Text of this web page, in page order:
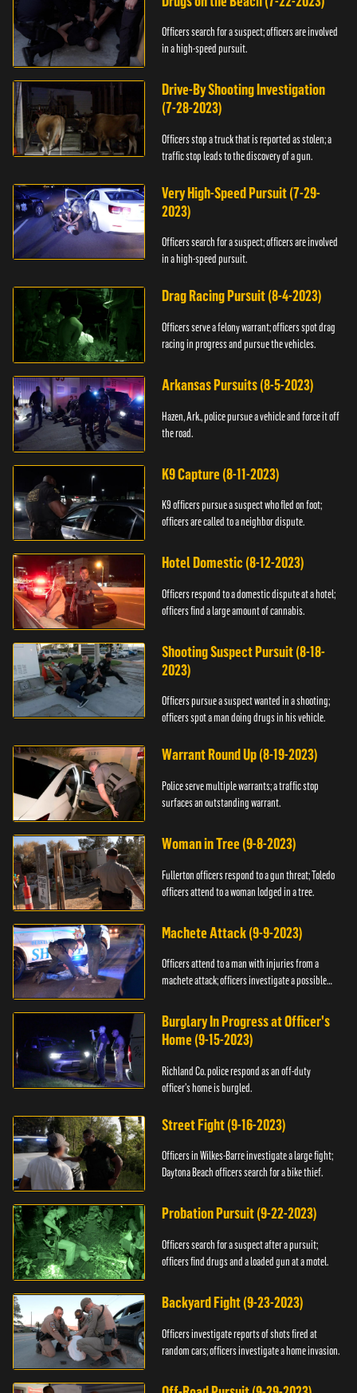
Officers search for a suspect; officers are involved
in a high-speed pursuit.
Drive-By Shooting Investigation
(7-28-2023)
Officers stop a truck that is reported as stolen; a
traffic stop leads to the discovery of a gun.
Very High-Speed Pursuit (7-29-
2023)
Officers search for a suspect; officers are involved
in a high-speed pursuit.
Drag Racing Pursuit (8-4-2023)
Officers serve a felony warrant; officers spot drag
racing in progress and pursue the vehicles.
Arkansas Pursuits (8-5-2023)
Hazen, Ark., police pursue a vehicle and force it off
the road.
K9 Capture (8-11-2023)
K9 officers pursue a suspect who fled on foot;
officers are called to a neighbor dispute.
Hotel Domestic (8-12-2023)
Officers respond to a domestic dispute at a hotel;
officers find a large amount of cannabis.
Shooting Suspect Pursuit (8-18-
2023)
Officers pursue a suspect wanted in a shooting;
officers spot a man doing drugs in his vehicle.
Warrant Round Up (8-19-2023)
Police serve multiple warrants; a traffic stop
surfaces an outstanding warrant.
Woman in Tree (9-8-2023)
Fullerton officers respond to a gun threat; Toledo
officers attend to a woman lodged in a tree.
Machete Attack (9-9-2023)
Officers attend to a man with injuries from a
machete attack; officers investigate a possible
Burglary In Progress at Officer's
Home (9-15-2023)
Richland Co. police respond as an off-duty
officer's home is burgled.
Street Fight (9-16-2023)
Officers in Wilkes-Barre investigate a large fight;
Daytona Beach officers search for a bike thief.
Probation Pursuit (9-22-2023)
Officers search for a suspect after a pursuit;
officers find drugs and a loaded gun at a motel.
Backyard Fight (9-23-2023)
Officers investigate reports of shots fired at
random cars; officers investigate a home invasion.